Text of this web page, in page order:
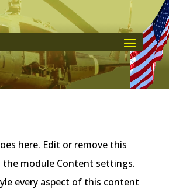
here. Edit or remove this
module Content settings.
every aspect of this content